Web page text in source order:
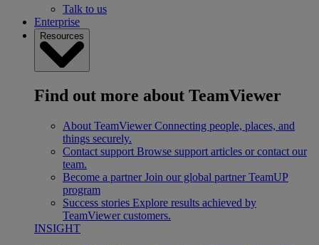
Talk to us
Enterprise
Resources
Find out more about TeamViewer
About TeamViewer Connecting people, places, and
things securely.
Contact support Browse support articles or contact our
team.
Become a partner Join our global partner TeamUP
program
Success stories Explore results achieved by
TeamViewer customers.
INSIGHT